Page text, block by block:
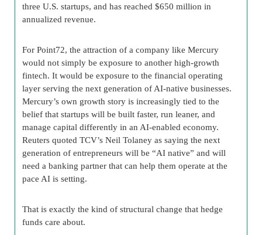
three U.S. startups, and has reached $650 million in
annualized revenue.
For Point72, the attraction of a company like Mercury
would not simply be exposure to another high-growth
fintech. It would be exposure to the financial operating
layer serving the next generation of AI-native businesses.
Mercury’s own growth story is increasingly tied to the
belief that startups will be built faster, run leaner, and
manage capital differently in an AI-enabled economy.
Reuters quoted TCV’s Neil Tolaney as saying the next
generation of entrepreneurs will be “AI native” and will
need a banking partner that can help them operate at the
pace AI is setting.
That is exactly the kind of structural change that hedge
funds care about.